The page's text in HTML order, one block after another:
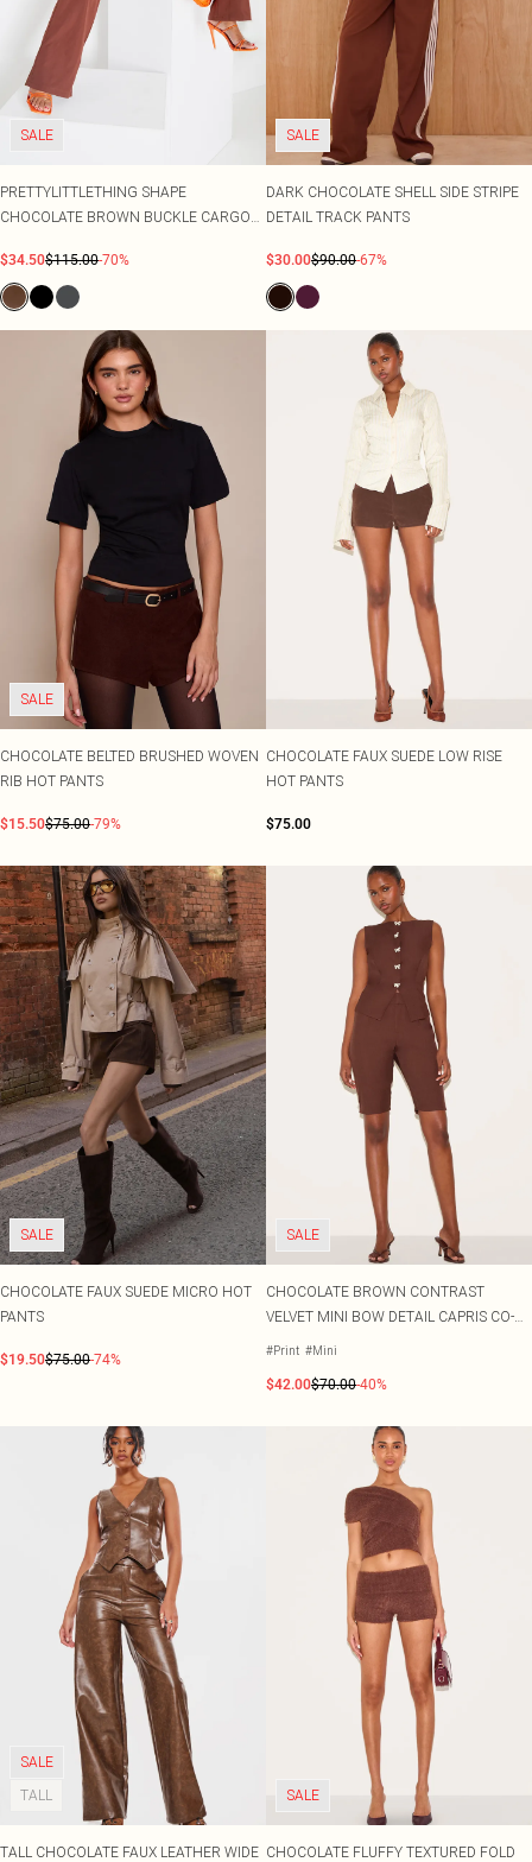
SALE
PRETTYLITTLETHING SHAPE
CHOCOLATE BROWN BUCKLE CARGO
$34.50$115.00-70%
SALE
DARK CHOCOLATE SHELL SIDE STRIPE
DETAIL TRACK PANTS
$30.00$90.00-67%
SALE
CHOCOLATE BELTED BRUSHED WOVEN
RIB HOT PANTS
$15.50$75.00-79%
CHOCOLATE FAUX SUEDE LOW RISE
HOT PANTS
$75.00
SALE
CHOCOLATE FAUX SUEDE MICRO HOT
PANTS
$19.50$75.00-74%
SALE
CHOCOLATE BROWN CONTRAST
VELVET MINI BOW DETAIL CAPRIS CO-
ORD
#Print #Mini
$42.00$70.00-40%
SALE
TALL
TALL CHOCOLATE FAUX LEATHER WIDE
SALE
CHOCOLATE FLUFFY TEXTURED FOLD